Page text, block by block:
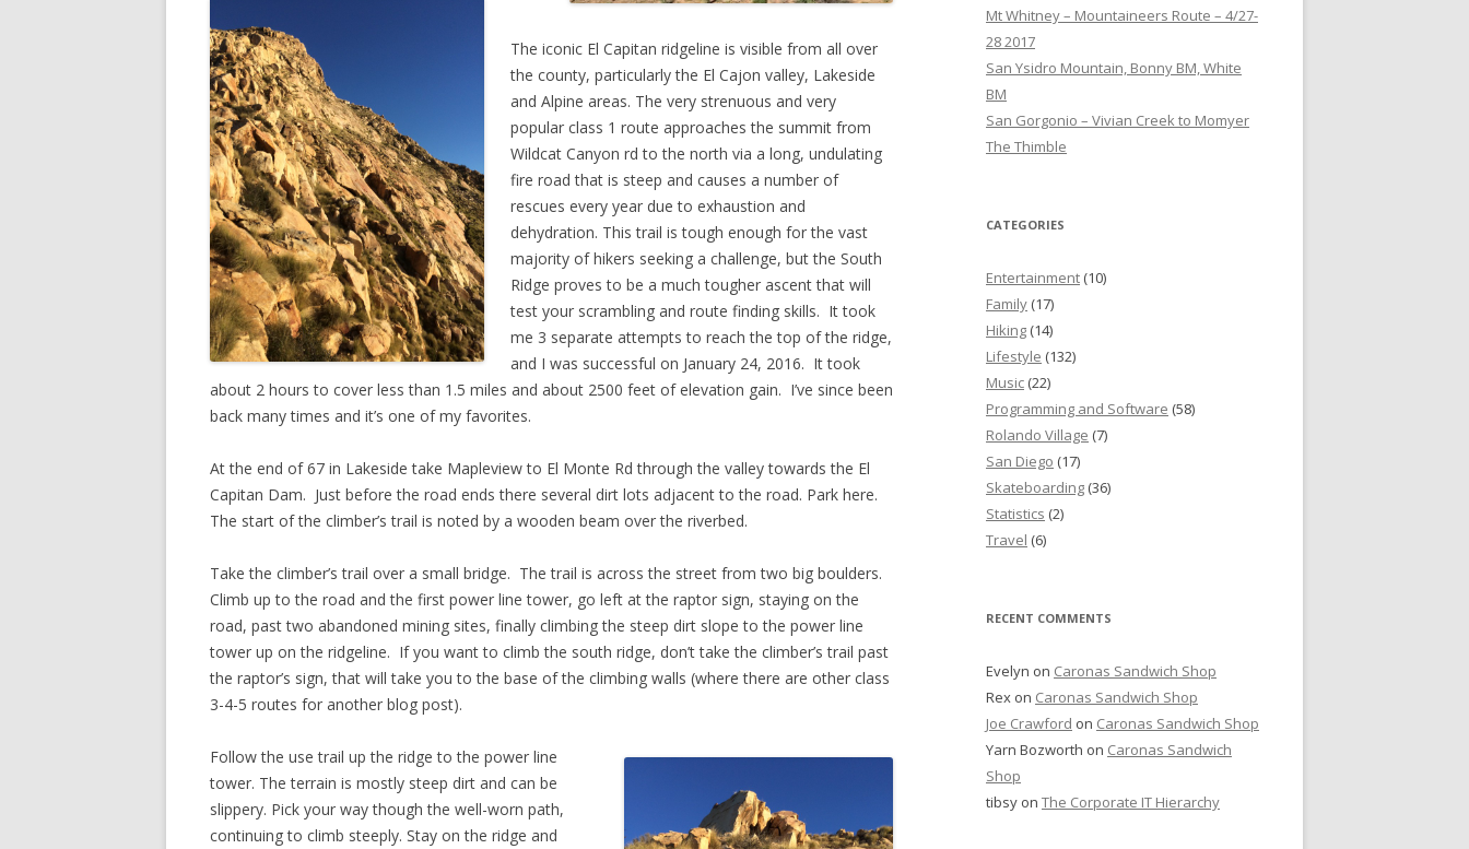
The iconic El Capitan ridgeline is visible from all over
the county, particularly the El Cajon valley, Lakeside
and Alpine areas. The very strenuous and very
popular class 1 route approaches the summit from
Wildcat Canyon rd to the north via a long, undulating
fire road that is steep and causes a number of
rescues every year due to exhaustion and
dehydration. This trail is tough enough for the vast
majority of hikers seeking a challenge, but the South
Ridge proves to be a much tougher ascent that will
test your scrambling and route finding skills. It took
me 3 separate attempts to reach the top of the ridge,
and I was successful on January 24, 2016. It took
about 2 hours to cover less than 1.5 miles and about 2500 feet of elevation gain. I’ve since been
back many times and it’s one of my favorites.
At the end of 67 in Lakeside take Mapleview to El Monte Rd through the valley towards the El
Capitan Dam. Just before the road ends there several dirt lots adjacent to the road. Park here.
The start of the climber’s trail is noted by a wooden beam over the riverbed.
Take the climber’s trail over a small bridge. The trail is across the street from two big boulders.
Climb up to the road and the first power line tower, go left at the raptor sign, staying on the
road, past two abandoned mining sites, finally climbing the steep dirt slope to the power line
tower up on the ridgeline. If you want to climb the south ridge, don’t take the climber’s trail past
the raptor’s sign, that will take you to the base of the climbing walls (where there are other class
3-4-5 routes for another blog post).
Follow the use trail up the ridge to the power line
tower. The terrain is mostly steep dirt and can be
slippery. Pick your way though the well-worn path,
continuing to climb steeply. Stay on the ridge and
Mt Whitney – Mountaineers Route – 4/27-
28 2017
San Ysidro Mountain, Bonny BM, White
BM
San Gorgonio – Vivian Creek to Momyer
The Thimble
CATEGORIES
Entertainment (10)
Family (17)
Hiking (14)
Lifestyle (132)
Music (22)
Programming and Software (58)
Rolando Village (7)
San Diego (17)
Skateboarding (36)
Statistics (2)
Travel (6)
RECENT COMMENTS
Evelyn on Caronas Sandwich Shop
Rex on Caronas Sandwich Shop
Joe Crawford on Caronas Sandwich Shop
Yarn Bozworth on Caronas Sandwich
Shop
tibsy on The Corporate IT Hierarchy